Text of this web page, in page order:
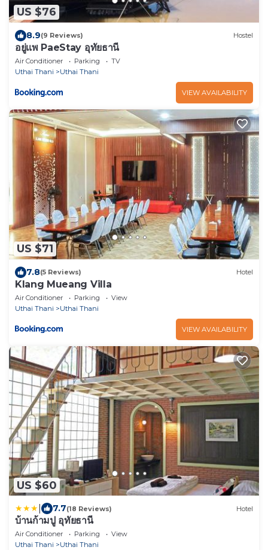
US $76
8.9(9 Reviews) Hostel
อยู่แพ PaeStay อุทัยธานี
Air Conditioner Parking
TV
Uthai Thani
Uthai Thani
VIEW AVAILABILITY
US $71
7.8(5 Reviews) Hotel
Klang Mueang Villa
Air Conditioner Parking
View
Uthai Thani
Uthai Thani
VIEW AVAILABILITY
US $60
7.7(18 Reviews) Hotel
บ้านก้ามปู อุทัยธานี
Air Conditioner Parking
View
Uthai Thani
Uthai Thani